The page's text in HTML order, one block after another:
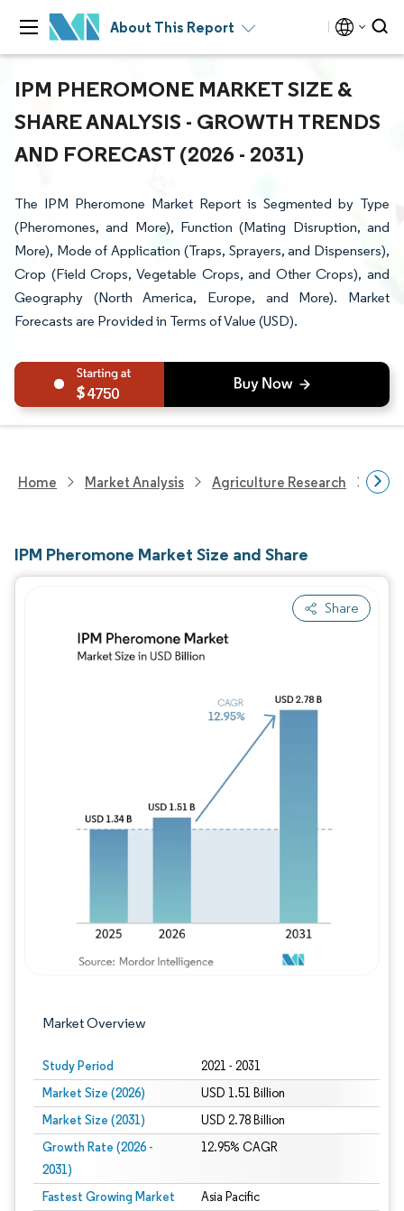
About This Report
IPM PHEROMONE MARKET SIZE &
SHARE ANALYSIS - GROWTH TRENDS
AND FORECAST (2026 - 2031)
The IPM Pheromone Market Report is Segmented by Type
(Pheromones, and More), Function (Mating Disruption, and
More), Mode of Application (Traps, Sprayers, and Dispensers),
Crop (Field Crops, Vegetable Crops, and Other Crops), and
Geography (North America, Europe, and More). Market
Forecasts are Provided in Terms of Value (USD).
4750
Home Market Analysis Agriculture Research
IPM Pheromone Market Size and Share
Share
Market Overview
Study Period 2021 - 2031
Market Size (2026) USD 1.51 Billion
Market Size (2031) USD 2.78 Billion
Growth Rate (2026 -
2031)
12.95% CAGR
Fastest Growing Market Asia Pacific
Image © Mordor Intelligence. Reuse